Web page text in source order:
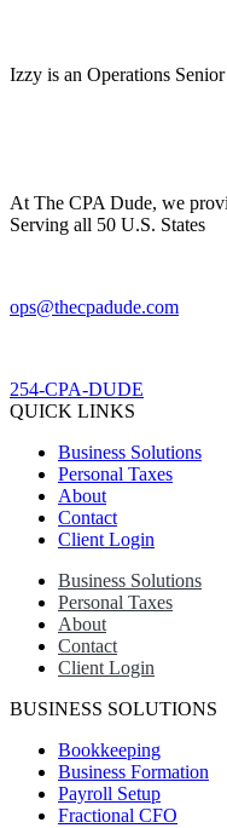
Izzy is an Operations
At The CPA Dude, we
Serving all 50 U.S. States
ops@thecpadude.com
254-CPA-DUDE
QUICK LINKS
Business Solutions
Personal Taxes
About
Contact
Client Login
Business Solutions
Personal Taxes
About
Contact
Client Login
BUSINESS SOLUTIONS
Bookkeeping
Business Formation
Payroll Setup
Fractional CFO